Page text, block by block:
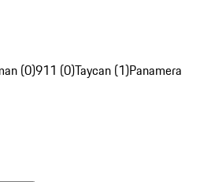
(0)911 (0)Taycan (1)Panamera